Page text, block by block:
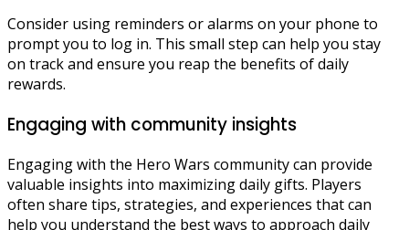
Consider using reminders or alarms on your phone to
prompt you to log in. This small step can help you stay
on track and ensure you reap the benefits of daily
rewards.
Engaging with community insights
Engaging with the Hero Wars community can provide
valuable insights into maximizing daily gifts. Players
often share tips, strategies, and experiences that can
help you understand the best ways to approach daily